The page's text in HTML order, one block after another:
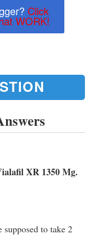
Click
WORK!
XR 1350 Mg.
to take 2